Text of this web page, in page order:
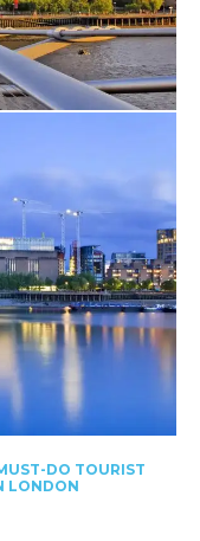
DO TOURIST
LONDON